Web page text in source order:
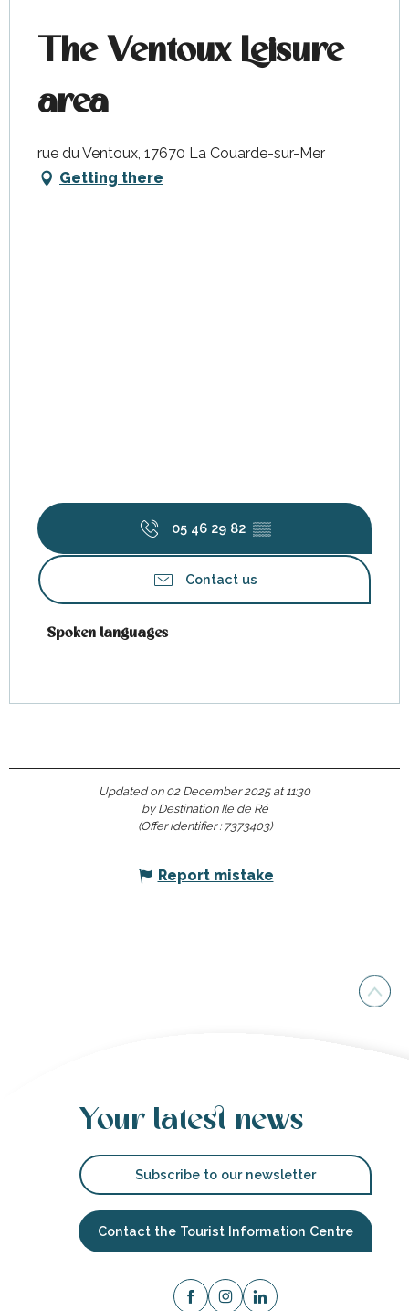
The Ventoux Leisure
area
rue du Ventoux, 17670 La Couarde-sur-Mer
Getting there
05 46 29 82 ▒▒
Contact us
Spoken languages
Spoken languages
Updated on 02 December 2025 at 11:30
by Destination Ile de Ré
(Offer identifier : 7373403)
Report mistake
Your latest news
Subscribe to our newsletter
Contact the Tourist Information Centre